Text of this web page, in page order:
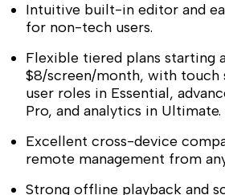
Intuitive built-in editor and
for non-tech users.
Flexible tiered plans starting
$8/screen/month, with touch
user roles in Essential,
Pro, and analytics in Ultimate.
Excellent cross-device
remote management from
Strong offline playback and